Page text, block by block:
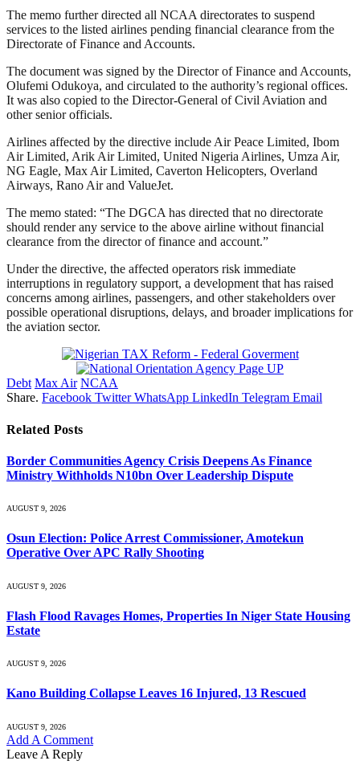
The memo further directed all NCAA directorates to suspend
services to the listed airlines pending financial clearance from the
Directorate of Finance and Accounts.
The document was signed by the Director of Finance and Accounts,
Olufemi Odukoya, and circulated to the authority’s regional offices.
It was also copied to the Director-General of Civil Aviation and
other senior officials.
Airlines affected by the directive include Air Peace Limited, Ibom
Air Limited, Arik Air Limited, United Nigeria Airlines, Umza Air,
NG Eagle, Max Air Limited, Caverton Helicopters, Overland
Airways, Rano Air and ValueJet.
The memo stated: “The DGCA has directed that no directorate
should render any service to the above airline without financial
clearance from the director of finance and account.”
Under the directive, the affected operators risk immediate
interruptions in regulatory support, a development that has raised
concerns among airlines, passengers, and other stakeholders over
possible operational disruptions, delays, and broader implications for
the aviation sector.
Debt Max Air NCAA
Share. Facebook Twitter WhatsApp LinkedIn Telegram Email
Related Posts
Border Communities Agency Crisis Deepens As Finance
Ministry Withholds N10bn Over Leadership Dispute
AUGUST 9, 2026
Osun Election: Police Arrest Commissioner, Amotekun
Operative Over APC Rally Shooting
AUGUST 9, 2026
Flash Flood Ravages Homes, Properties In Niger State Housing
Estate
AUGUST 9, 2026
Kano Building Collapse Leaves 16 Injured, 13 Rescued
AUGUST 9, 2026
Add A Comment
Leave A Reply